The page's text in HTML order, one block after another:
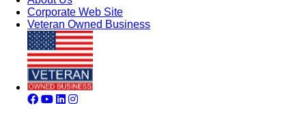
Corporate Web Site
Veteran Owned Business